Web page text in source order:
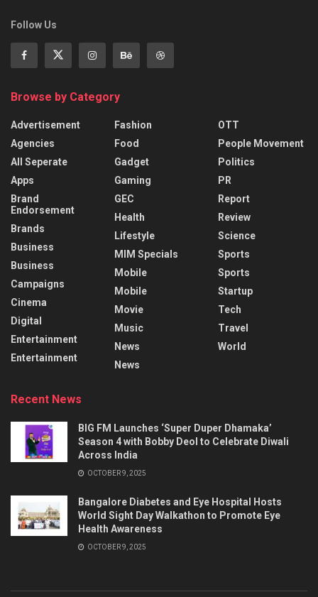
Follow Us
Browse by Category
Advertisement
Agencies
All Seperate
Apps
Brand
Endorsement
Brands
Business
Business
Campaigns
Cinema
Digital
Entertainment
Entertainment
Fashion
Food
Gadget
Gaming
GEC
Health
Lifestyle
MIM Specials
Mobile
Mobile
Movie
Music
News
News
OTT
People Movement
Politics
PR
Report
Review
Science
Sports
Sports
Startup
Tech
Travel
World
Recent News
BIG FM Launches ‘Super Duper Dhamaka’
Season 4 with Bobby Deol to Celebrate Diwali
Across India
OCTOBER 9, 2025
Bangalore Diabetes and Eye Hospital Hosts
World Sight Day Walkathon to Promote Eye
Health Awareness
OCTOBER 9, 2025